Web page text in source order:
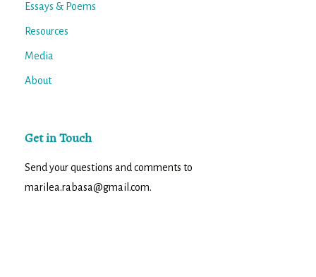
Essays & Poems
Resources
Media
About
Get in Touch
Send your questions and comments to
marilea.rabasa@gmail.com.